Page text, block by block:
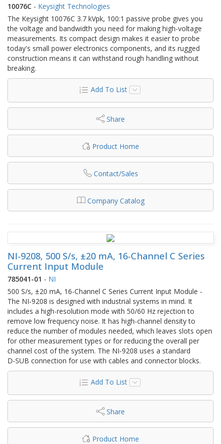
10076C - Keysight Technologies
The Keysight 10076C 3.7 kVpk, 100:1 passive probe gives you
the voltage and bandwidth you need for making high-voltage
measurements. Its compact design makes it easier to probe
today's small power electronics components, and its rugged
construction means it can withstand rough handling without
breaking.
Add To List
Share
Product Home
Contact/Sales
Company Catalog
NI-9208, 500 S/s, ±20 mA, 16-Channel C Series
Current Input Module
785041-01 - NI
500 S/s, ±20 mA, 16-Channel C Series Current Input Module -
The NI‑9208 is designed with industrial systems in mind. It
includes a high-resolution mode with 50/60 Hz rejection to
remove low frequency noise. It has high-channel density to
reduce the number of modules needed, which leaves slots open
for other measurement types or for reducing the overall per
channel cost of the system. The NI‑9208 uses a standard
D‑SUB connection for use with cables and connector blocks.
Add To List
Share
Product Home